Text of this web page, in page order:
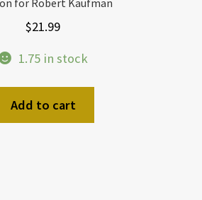
for Robert Kaufman
$21.99
1.75 in stock
Add to cart